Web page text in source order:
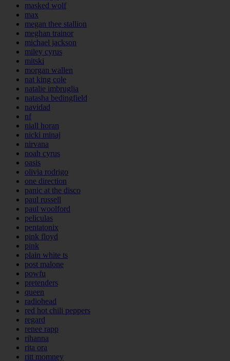
masked wolf
max
megan thee stallion
meghan trainor
michael jackson
miley cyrus
mitski
morgan wallen
nat king cole
natalie imbruglia
natasha bedingfield
navidad
nf
niall horan
nicki minaj
nirvana
noah cyrus
oasis
olivia rodrigo
one direction
panic at the disco
paul russell
paul woolford
peliculas
pentatonix
pink floyd
pink
plain white ts
post malone
powfu
pretenders
queen
radiohead
red hot chili peppers
regard
renee rapp
rihanna
rita ora
ritt momney